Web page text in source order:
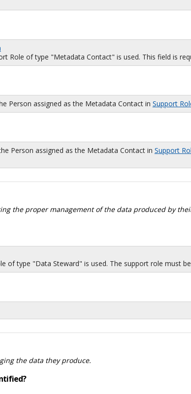
Role of type "Metadata Contact" is used. This field is
Person assigned as the Metadata Contact in Support
Person assigned as the Metadata Contact in Support
the proper management of the data produced by
of type "Data Steward" is used. The support role must
the data they produce.